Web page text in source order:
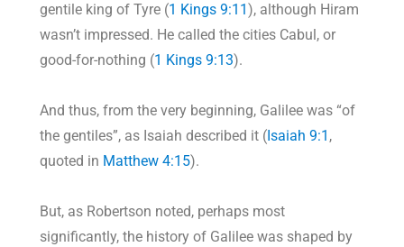
gentile king of Tyre (1 Kings 9:11), although Hiram
wasn’t impressed. He called the cities Cabul, or
good-for-nothing (1 Kings 9:13).
And thus, from the very beginning, Galilee was “of
the gentiles”, as Isaiah described it (Isaiah 9:1 ,
quoted in Matthew 4:15).
But, as Robertson noted, perhaps most
significantly, the history of Galilee was shaped by